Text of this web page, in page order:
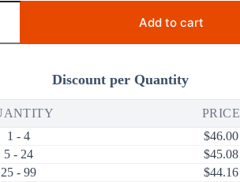
Add to cart
Discount per Quantity
PRICE
1 - 4
$46.00
5 - 24
$45.08
25 - 99
$44.16